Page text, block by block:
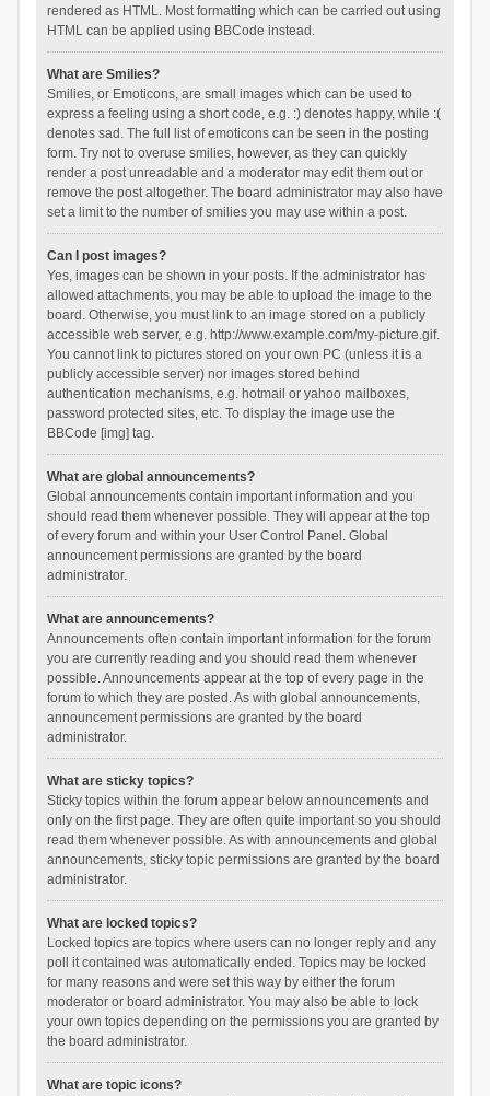
rendered as HTML. Most formatting which can be carried out using
HTML can be applied using BBCode instead.
What are Smilies?
Smilies, or Emoticons, are small images which can be used to
express a feeling using a short code, e.g. :) denotes happy, while :(
denotes sad. The full list of emoticons can be seen in the posting
form. Try not to overuse smilies, however, as they can quickly
render a post unreadable and a moderator may edit them out or
remove the post altogether. The board administrator may also have
set a limit to the number of smilies you may use within a post.
Can I post images?
Yes, images can be shown in your posts. If the administrator has
allowed attachments, you may be able to upload the image to the
board. Otherwise, you must link to an image stored on a publicly
accessible web server, e.g. http://www.example.com/my-picture.gif.
You cannot link to pictures stored on your own PC (unless it is a
publicly accessible server) nor images stored behind
authentication mechanisms, e.g. hotmail or yahoo mailboxes,
password protected sites, etc. To display the image use the
BBCode [img] tag.
What are global announcements?
Global announcements contain important information and you
should read them whenever possible. They will appear at the top
of every forum and within your User Control Panel. Global
announcement permissions are granted by the board
administrator.
What are announcements?
Announcements often contain important information for the forum
you are currently reading and you should read them whenever
possible. Announcements appear at the top of every page in the
forum to which they are posted. As with global announcements,
announcement permissions are granted by the board
administrator.
What are sticky topics?
Sticky topics within the forum appear below announcements and
only on the first page. They are often quite important so you should
read them whenever possible. As with announcements and global
announcements, sticky topic permissions are granted by the board
administrator.
What are locked topics?
Locked topics are topics where users can no longer reply and any
poll it contained was automatically ended. Topics may be locked
for many reasons and were set this way by either the forum
moderator or board administrator. You may also be able to lock
your own topics depending on the permissions you are granted by
the board administrator.
What are topic icons?